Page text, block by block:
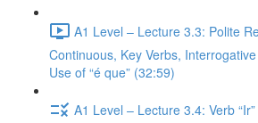
A1 Level – Lecture 3.3: Polite
Continuous, Key Verbs,
Use of “é que” (32:59)
A1 Level – Lecture 3.4: Verb